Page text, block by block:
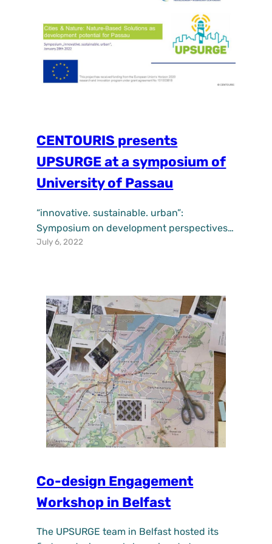
CENTOURIS presents
UPSURGE at a symposium of
University of Passau
“innovative. sustainable. urban”:
Symposium on development perspectives
for Passau.
July 6, 2022
Co-design Engagement
Workshop in Belfast
The UPSURGE team in Belfast hosted its